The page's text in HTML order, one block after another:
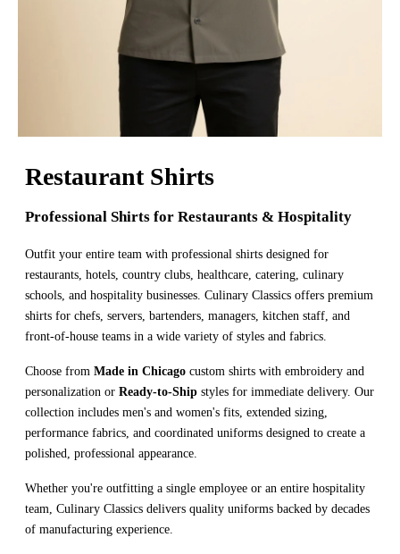
Restaurant Shirts
Professional Shirts for Restaurants & Hospitality
Outfit your entire team with professional shirts designed for
restaurants, hotels, country clubs, healthcare, catering, culinary
schools, and hospitality businesses. Culinary Classics offers premium
shirts for chefs, servers, bartenders, managers, kitchen staff, and
front-of-house teams in a wide variety of styles and fabrics.
Choose from Made in Chicagocustom shirts with embroidery and
personalization or Ready-to-Shipstyles for immediate delivery. Our
collection includes men's and women's fits, extended sizing,
performance fabrics, and coordinated uniforms designed to create a
polished, professional appearance.
Whether you're outfitting a single employee or an entire hospitality
team, Culinary Classics delivers quality uniforms backed by decades
of manufacturing experience.